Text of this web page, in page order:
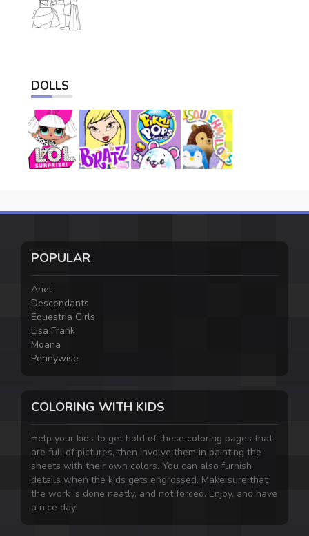
DOLLS
POPULAR
Ariel
Descendants
Equestria Girls
Lisa Frank
Moana
Pennywise
COLORING WITH KIDS
Help your kids to get hold of these coloring pages that
are full of pictures, then involve them in painting the
sheets with their own colors. You can also furnish
details when the kids gets engrossed. Make sure that
the work is done neatly, and not forced. Enjoy, and have
a nice day!